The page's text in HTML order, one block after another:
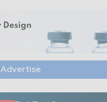
Advertise